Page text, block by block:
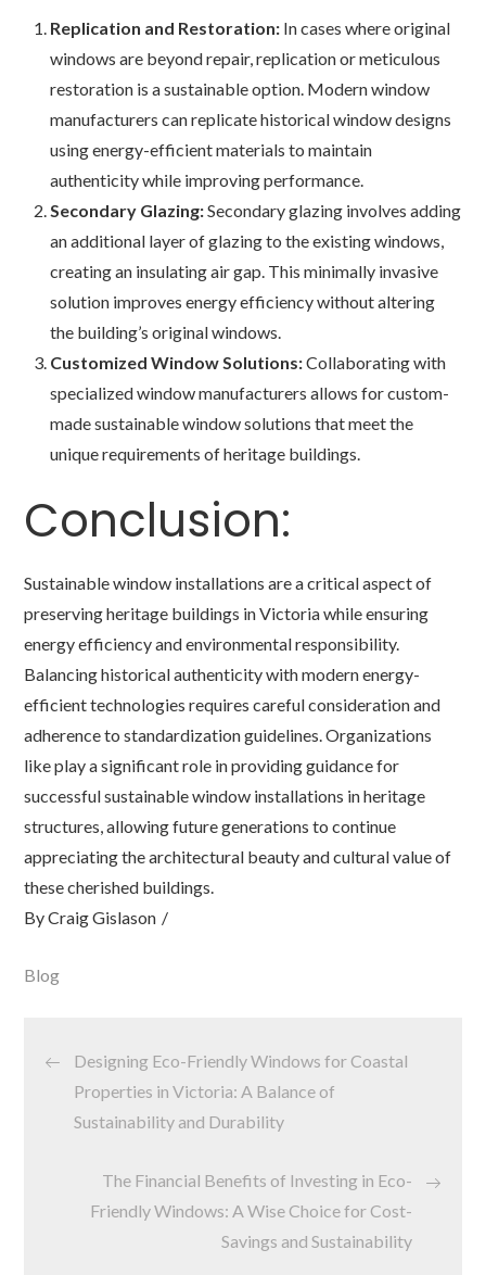
Replication and Restoration: In cases where original
windows are beyond repair, replication or meticulous
restoration is a sustainable option. Modern window
manufacturers can replicate historical window designs
using energy-efficient materials to maintain
authenticity while improving performance.
Secondary Glazing:Secondary glazing involves adding
an additional layer of glazing to the existing windows,
creating an insulating air gap. This minimally invasive
solution improves energy efficiency without altering
the building’s original windows.
Customized Window Solutions:Collaborating with
specialized window manufacturers allows for custom-
made sustainable window solutions that meet the
unique requirements of heritage buildings.
Conclusion:
Sustainable window installations are a critical aspect of
preserving heritage buildings in Victoria while ensuring
energy efficiency and environmental responsibility.
Balancing historical authenticity with modern energy-
efficient technologies requires careful consideration and
adherence to standardization guidelines. Organizations
like play a significant role in providing guidance for
successful sustainable window installations in heritage
structures, allowing future generations to continue
appreciating the architectural beauty and cultural value of
these cherished buildings.
ByCraig Gislason
Blog
Post
navigation
Designing Eco-Friendly Windows for Coastal
Properties in Victoria: A Balance of
Sustainability and Durability
The Financial Benefits of Investing in Eco-
Friendly Windows: A Wise Choice for Cost-
Savings and Sustainability